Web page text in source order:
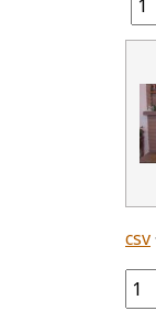
csv